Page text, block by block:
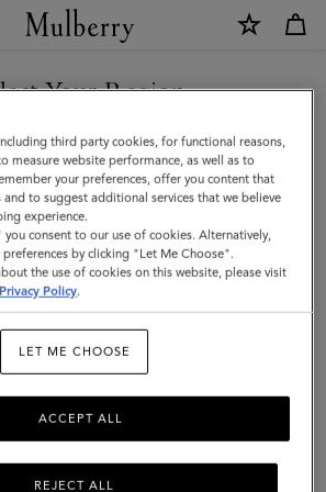
Your Region
the Poland site but we noticed you
are in United States.
STATES SITE
POLAND SITE
third party cookies, for functional reasons,
measure website performance, as well as to
your preferences, offer you content that
and to suggest additional services that we believe
experience.
consent to our use of cookies. Alternatively,
by clicking "Let Me Choose".
the use of cookies on this website, please visit
Privacy Policy.
LET ME CHOOSE
REJECT ALL
ACCEPT ALL